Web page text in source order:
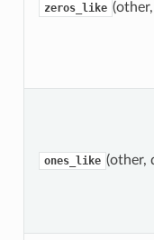
zeros_like
ones_like (other,